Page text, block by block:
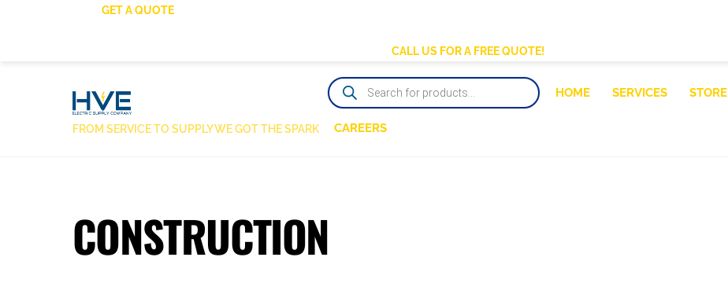
GET A QUOTE
CALL US FOR A FREE QUOTE!
FROM SERVICE TO SUPPLY WE GOT THE SPARK
PRODUCTS
SEARCH
HOME SERVICES STORE
CAREERS
CONSTRUCTION
TOP